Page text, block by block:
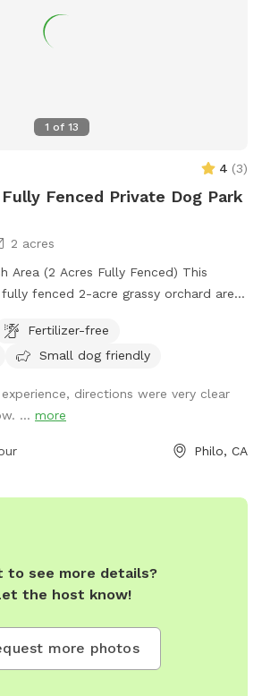
1 of 13
4 (3)
Fenced Private Dog Park
2 acres
Area (2 Acres Fully Fenced) This
fenced 2-acre grassy orchard area
and inspected for safety. The
for running, fetch, and secure play.
Guests are welcome to walk their
and surrounding areas, but these are
(gravel, dirt, grass) and are not
suburban dog park experience, this
Fertilizer-free
Small dog friendly
directions were very clear
... more
Philo, CA
to see more details?
the host know!
more photos